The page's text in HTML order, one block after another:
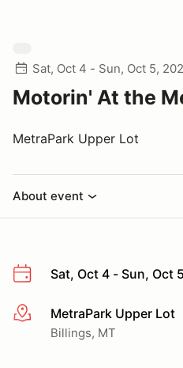
Sat, Oct 4 - Sun, Oct 5,
Motorin' At the
MetraPark Upper Lot
About event
Sat, Oct 4 - Sun, Oct
More infoMetraPark Upper Lot
Billings, MT